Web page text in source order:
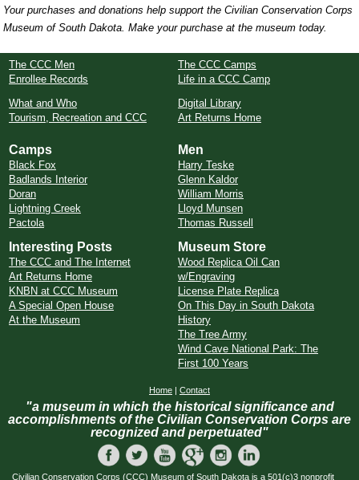
Your purchases and donations help support the Civilian Conservation Corps
Museum of South Dakota. Make your purchase at the museum today.
The CCC Men
Enrollee Records
The CCC Camps
Life in a CCC Camp
What and Who
Tourism, Recreation and CCC
Digital Library
Art Returns Home
Camps
Black Fox
Badlands Interior
Doran
Lightning Creek
Pactola
Men
Harry Teske
Glenn Kaldor
William Morris
Lloyd Munsen
Thomas Russell
Interesting Posts
The CCC and The Internet
Art Returns Home
KNBN at CCC Museum
A Special Open House
At the Museum
Museum Store
Wood Replica Oil Can
w/Engraving
License Plate Replica
On This Day in South Dakota
History
The Tree Army
Wind Cave National Park: The
First 100 Years
Home | Contact
"a museum in which the historical significance and
accomplishments of the Civilian Conservation Corps are
recognized and perpetuated"
Civilian Conservation Corps (CCC) Museum of South Dakota is a 501(c)3 nonprofit